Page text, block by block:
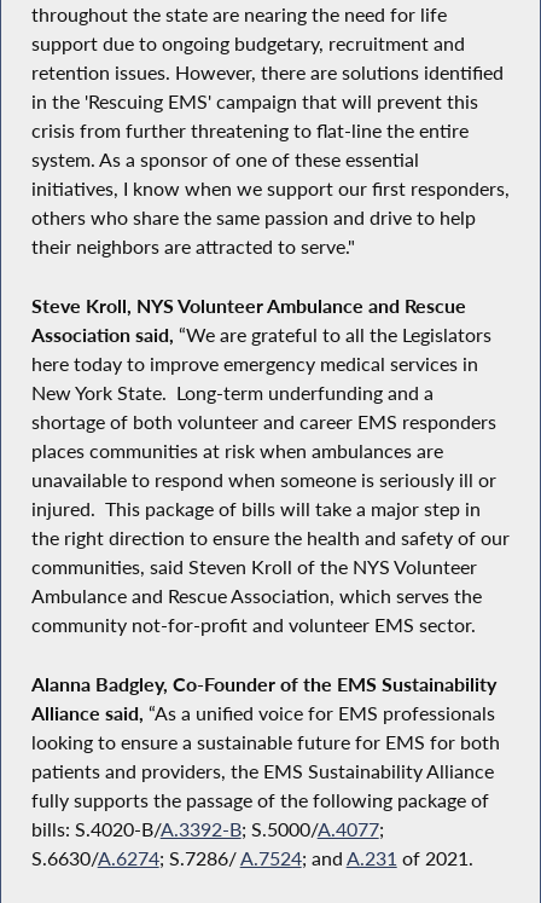
throughout the state are nearing the need for life
support due to ongoing budgetary, recruitment and
retention issues. However, there are solutions identified
in the 'Rescuing EMS' campaign that will prevent this
crisis from further threatening to flat-line the entire
system. As a sponsor of one of these essential
initiatives, I know when we support our first responders,
others who share the same passion and drive to help
their neighbors are attracted to serve."
Steve Kroll, NYS Volunteer Ambulance and Rescue
Association said, “We are grateful to all the Legislators
here today to improve emergency medical services in
New York State. Long-term underfunding and a
shortage of both volunteer and career EMS responders
places communities at risk when ambulances are
unavailable to respond when someone is seriously ill or
injured. This package of bills will take a major step in
the right direction to ensure the health and safety of our
communities, said Steven Kroll of the NYS Volunteer
Ambulance and Rescue Association, which serves the
community not-for-profit and volunteer EMS sector.
Alanna Badgley, Co-Founder of the EMS Sustainability
Alliance said, “As a unified voice for EMS professionals
looking to ensure a sustainable future for EMS for both
patients and providers, the EMS Sustainability Alliance
fully supports the passage of the following package of
bills: S.4020-B/A.3392-B; S.5000/A.4077;
S.6630/A.6274; S.7286/A.7524; and A.231 of 2021.